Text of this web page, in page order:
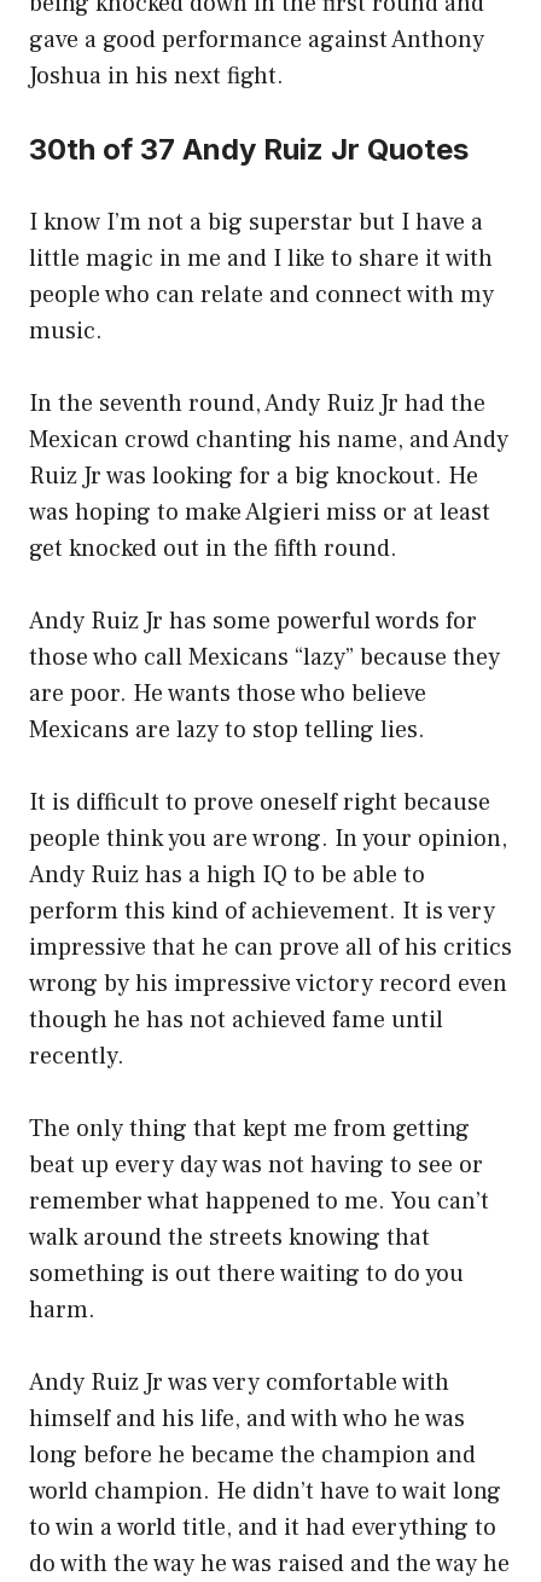
gave a good performance against Anthony
Joshua in his next fight.
30th of 37 Andy Ruiz Jr Quotes
I know I’m not a big superstar but I have a
little magic in me and I like to share it with
people who can relate and connect with my
music.
In the seventh round, Andy Ruiz Jr had the
Mexican crowd chanting his name, and Andy
Ruiz Jr was looking for a big knockout. He
was hoping to make Algieri miss or at least
get knocked out in the fifth round.
Andy Ruiz Jr has some powerful words for
those who call Mexicans “lazy” because they
are poor. He wants those who believe
Mexicans are lazy to stop telling lies.
It is difficult to prove oneself right because
people think you are wrong. In your opinion,
Andy Ruiz has a high IQ to be able to
perform this kind of achievement. It is very
impressive that he can prove all of his critics
wrong by his impressive victory record even
though he has not achieved fame until
recently.
The only thing that kept me from getting
beat up every day was not having to see or
remember what happened to me. You can’t
walk around the streets knowing that
something is out there waiting to do you
harm.
Andy Ruiz Jr was very comfortable with
himself and his life, and with who he was
long before he became the champion and
world champion. He didn’t have to wait long
to win a world title, and it had everything to
do with the way he was raised and the way he